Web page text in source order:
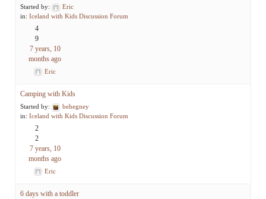
Started by:
Eric
in: Iceland with Kids Discussion Forum
4
9
7 years, 10
months ago
Eric
Camping with Kids
Started by:
behegney
in: Iceland with Kids Discussion Forum
2
2
7 years, 10
months ago
Eric
6 days with a toddler